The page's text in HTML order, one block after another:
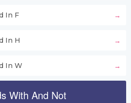
In F
In H
In W
With And Not